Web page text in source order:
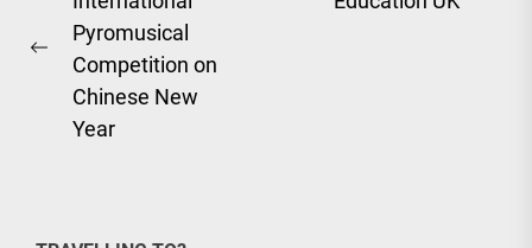
navigation
Previous
post:
Pyromusical
Competition on
Chinese New
Year